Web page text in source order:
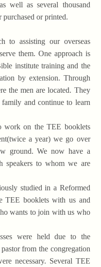
well as several thousand
purchased or printed.
to assisting our overseas
them. One approach is
institute training and the
by extension. Through
the men are located. They
and continue to learn
work on the TEE booklets
a year) we go over
ground. We now have a
speakers to whom we are
studied in a Reformed
TEE booklets with us and
wants to join with us who
were held due to the
from the congregation
necessary. Several TEE